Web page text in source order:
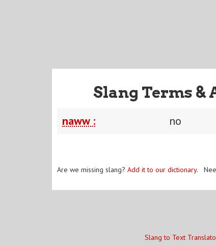
Slang Terms &
naww : no
Are we missing slang? Add it to our dictionary.
Slang to Text